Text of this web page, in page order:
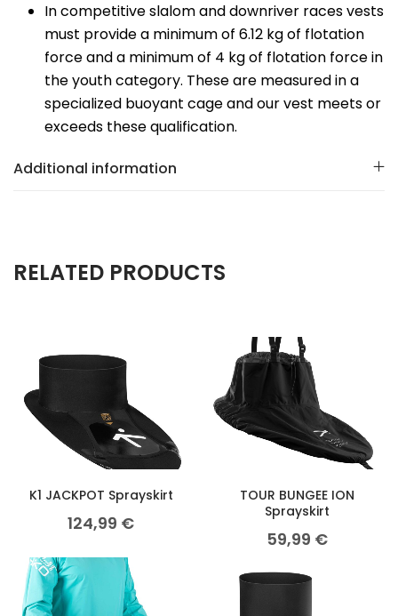
In competitive slalom and downriver races vests
must provide a minimum of 6.12 kg of flotation
force and a minimum of 4 kg of flotation force in
the youth category. These are measured in a
specialized buoyant cage and our vest meets or
exceeds these qualification.
Additional information
RELATED PRODUCTS
K1 JACKPOT Sprayskirt
124,99 €
TOUR BUNGEE ION
Sprayskirt
59,99 €